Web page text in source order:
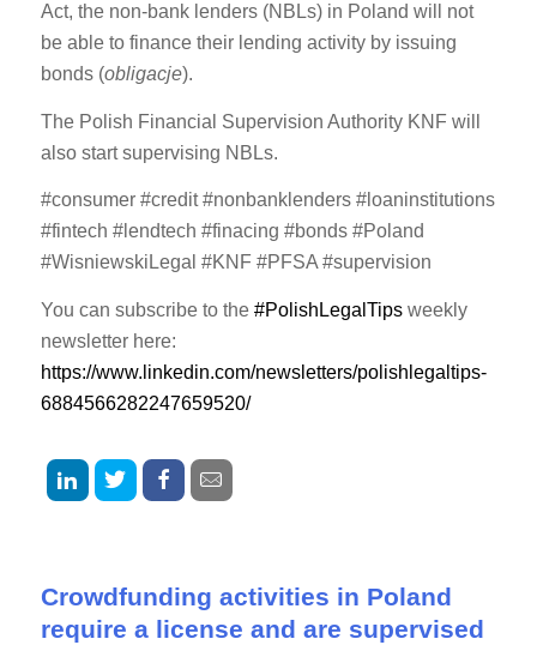
Act, the non-bank lenders (NBLs) in Poland will not
be able to finance their lending activity by issuing
bonds (obligacje).
The Polish Financial Supervision Authority KNF will
also start supervising NBLs.
#consumer #credit #nonbanklenders #loaninstitutions
#fintech #lendtech #finacing #bonds #Poland
#WisniewskiLegal #KNF #PFSA #supervision
You can subscribe to the #PolishLegalTipsweekly
newsletter here:
https://www.linkedin.com/newsletters/polishlegaltips-
6884566282247659520/
Crowdfunding activities in Poland
require a license and are supervised